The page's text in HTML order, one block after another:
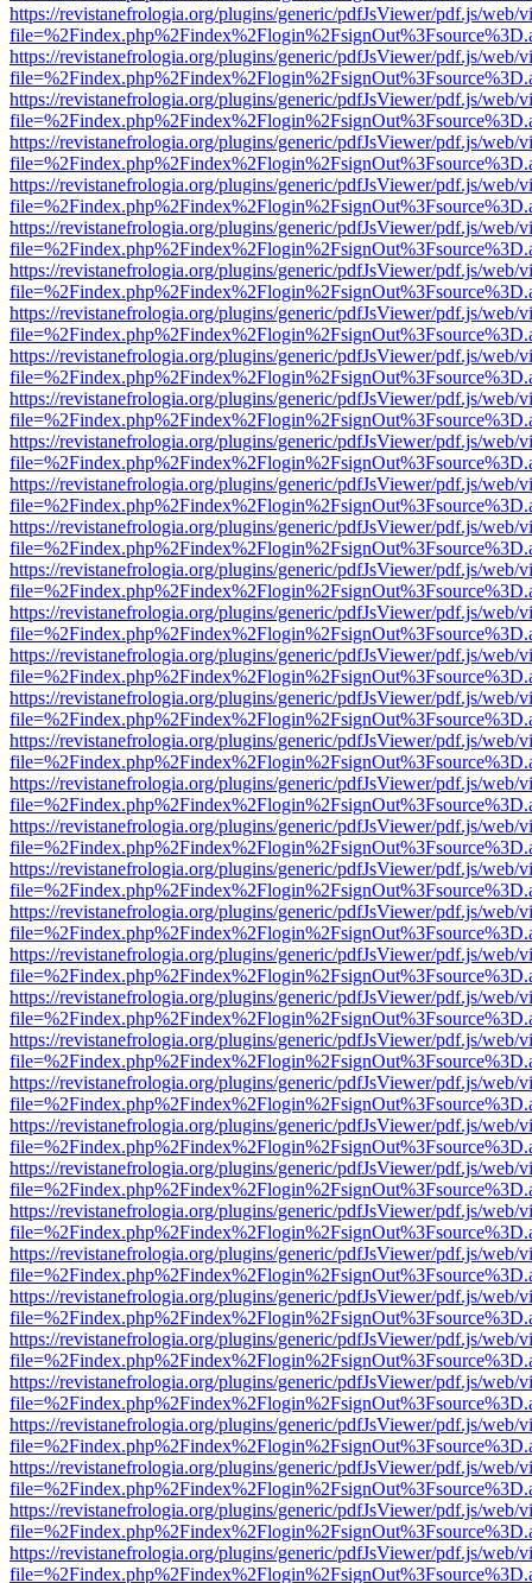
https://revistanefrologia.org/plugins/generic/pdfJsViewer/pdf.js/web/
https://revistanefrologia.org/plugins/generic/pdfJsViewer/pdf.js/web/
https://revistanefrologia.org/plugins/generic/pdfJsViewer/pdf.js/web/
https://revistanefrologia.org/plugins/generic/pdfJsViewer/pdf.js/web/
https://revistanefrologia.org/plugins/generic/pdfJsViewer/pdf.js/web/
https://revistanefrologia.org/plugins/generic/pdfJsViewer/pdf.js/web/
https://revistanefrologia.org/plugins/generic/pdfJsViewer/pdf.js/web/
https://revistanefrologia.org/plugins/generic/pdfJsViewer/pdf.js/web/
https://revistanefrologia.org/plugins/generic/pdfJsViewer/pdf.js/web/
https://revistanefrologia.org/plugins/generic/pdfJsViewer/pdf.js/web/
https://revistanefrologia.org/plugins/generic/pdfJsViewer/pdf.js/web/
https://revistanefrologia.org/plugins/generic/pdfJsViewer/pdf.js/web/
https://revistanefrologia.org/plugins/generic/pdfJsViewer/pdf.js/web/
https://revistanefrologia.org/plugins/generic/pdfJsViewer/pdf.js/web/
https://revistanefrologia.org/plugins/generic/pdfJsViewer/pdf.js/web/
https://revistanefrologia.org/plugins/generic/pdfJsViewer/pdf.js/web/
https://revistanefrologia.org/plugins/generic/pdfJsViewer/pdf.js/web/
https://revistanefrologia.org/plugins/generic/pdfJsViewer/pdf.js/web/
https://revistanefrologia.org/plugins/generic/pdfJsViewer/pdf.js/web/
https://revistanefrologia.org/plugins/generic/pdfJsViewer/pdf.js/web/
https://revistanefrologia.org/plugins/generic/pdfJsViewer/pdf.js/web/
https://revistanefrologia.org/plugins/generic/pdfJsViewer/pdf.js/web/
https://revistanefrologia.org/plugins/generic/pdfJsViewer/pdf.js/web/
https://revistanefrologia.org/plugins/generic/pdfJsViewer/pdf.js/web/
https://revistanefrologia.org/plugins/generic/pdfJsViewer/pdf.js/web/
https://revistanefrologia.org/plugins/generic/pdfJsViewer/pdf.js/web/
https://revistanefrologia.org/plugins/generic/pdfJsViewer/pdf.js/web/
https://revistanefrologia.org/plugins/generic/pdfJsViewer/pdf.js/web/
https://revistanefrologia.org/plugins/generic/pdfJsViewer/pdf.js/web/
https://revistanefrologia.org/plugins/generic/pdfJsViewer/pdf.js/web/
https://revistanefrologia.org/plugins/generic/pdfJsViewer/pdf.js/web/
https://revistanefrologia.org/plugins/generic/pdfJsViewer/pdf.js/web/
https://revistanefrologia.org/plugins/generic/pdfJsViewer/pdf.js/web/
https://revistanefrologia.org/plugins/generic/pdfJsViewer/pdf.js/web/
https://revistanefrologia.org/plugins/generic/pdfJsViewer/pdf.js/web/
https://revistanefrologia.org/plugins/generic/pdfJsViewer/pdf.js/web/
https://revistanefrologia.org/plugins/generic/pdfJsViewer/pdf.js/web/